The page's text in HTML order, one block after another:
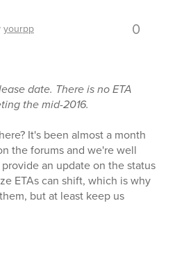
yourpp 0
date. There is no ETA
the mid-2016.
It's been almost a month
the forums and we're well
an update on the status
ETAs can shift, which is why
but at least keep us